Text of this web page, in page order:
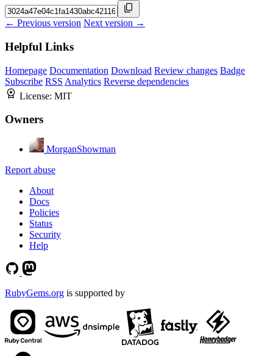
← Previous version Next version →
Helpful Links
Homepage Documentation Download Review changes Badge
Subscribe RSS Analytics Reverse dependencies
License: MIT
Owners
MorganShowman
Report abuse
About
Docs
Policies
Status
Security
Help
RubyGems.org is supported by